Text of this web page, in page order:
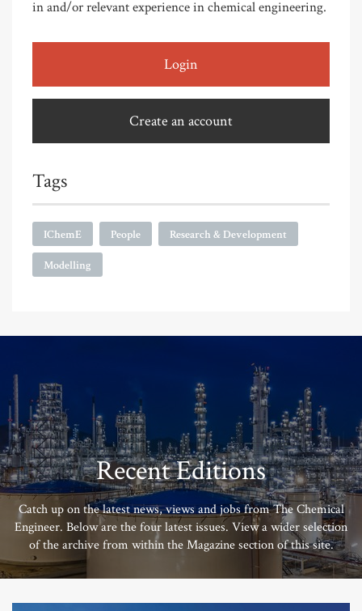
in and/or relevant experience in chemical engineering.
Login
Create an account
Tags
IChemE People Research & Development
Modelling
Recent Editions
Catch up on the latest news, views and jobs from The Chemical
Engineer. Below are the four latest issues. View a wider selection
of the archive from within the Magazine section of this site.